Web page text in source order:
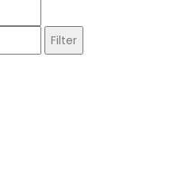
price
Filter